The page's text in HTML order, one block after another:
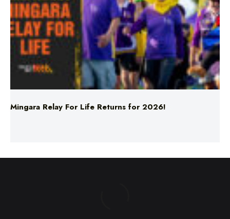
Mingara Relay For Life Returns for 2026!